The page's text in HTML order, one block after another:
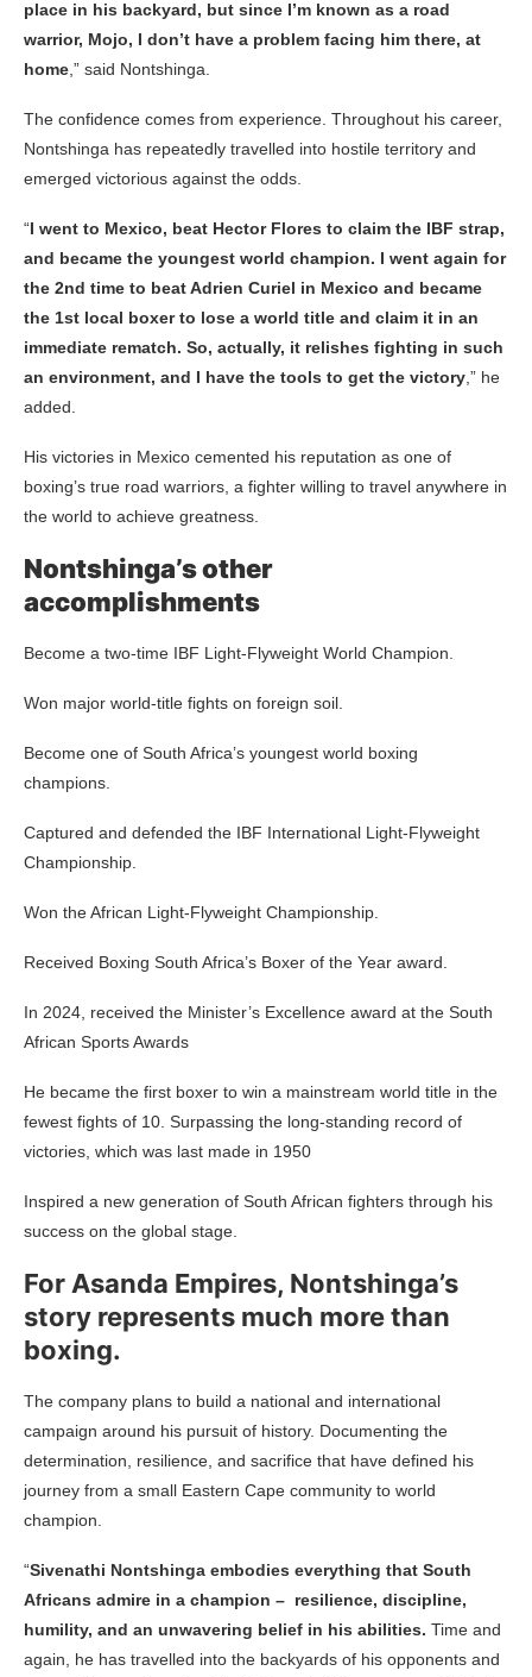
place in his backyard, but since I’m known as a road
warrior, Mojo, I don’t have a problem facing him there, at
home ,” said Nontshinga.
The confidence comes from experience. Throughout his career,
Nontshinga has repeatedly travelled into hostile territory and
emerged victorious against the odds.
“I went to Mexico, beat Hector Flores to claim the IBF strap,
and became the youngest world champion. I went again for
the 2nd time to beat Adrien Curiel in Mexico and became
the 1st local boxer to lose a world title and claim it in an
immediate rematch. So, actually, it relishes fighting in such
an environment, and I have the tools to get the victory ,” he
added.
His victories in Mexico cemented his reputation as one of
boxing’s true road warriors, a fighter willing to travel anywhere in
the world to achieve greatness.
Nontshinga’s other
accomplishments
Become a two-time IBF Light-Flyweight World Champion.
Won major world-title fights on foreign soil.
Become one of South Africa’s youngest world boxing
champions.
Captured and defended the IBF International Light-Flyweight
Championship.
Won the African Light-Flyweight Championship.
Received Boxing South Africa’s Boxer of the Year award.
In 2024, received the Minister’s Excellence award at the South
African Sports Awards
He became the first boxer to win a mainstream world title in the
fewest fights of 10. Surpassing the long-standing record of
victories, which was last made in 1950
Inspired a new generation of South African fighters through his
success on the global stage.
For Asanda Empires, Nontshinga’s
story represents much more than
boxing.
The company plans to build a national and international
campaign around his pursuit of history. Documenting the
determination, resilience, and sacrifice that have defined his
journey from a small Eastern Cape community to world
champion.
“Sivenathi Nontshinga embodies everything that South
Africans admire in a champion – resilience, discipline,
humility, and an unwavering belief in his abilities. Time and
again, he has travelled into the backyards of his opponents and